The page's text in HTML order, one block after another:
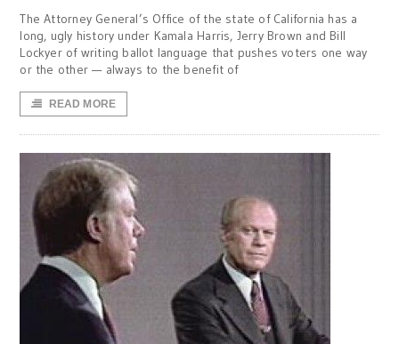
The Attorney General’s Office of the state of California has a
long, ugly history under Kamala Harris, Jerry Brown and Bill
Lockyer of writing ballot language that pushes voters one way
or the other — always to the benefit of
READ MORE